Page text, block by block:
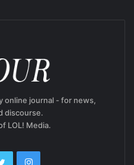
online journal - for news,
discourse.
LOL! Media.